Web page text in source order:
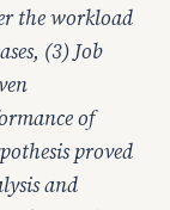
the workload
(3) Job
of
proved
and